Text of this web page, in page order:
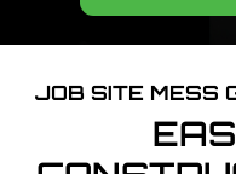
JOB SITE MESS